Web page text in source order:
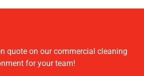
quote on our commercial cleaning
for your team!